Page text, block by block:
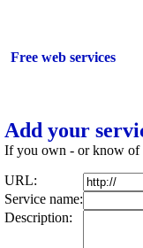
Free web services
Add your
If you own - or know of
URL:
Service name:
Description: